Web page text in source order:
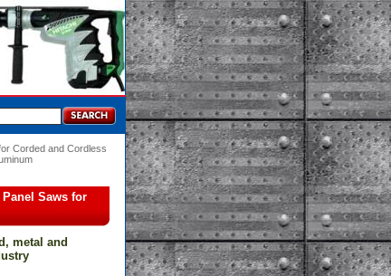
Corded and Cordless
Saws for
metal and